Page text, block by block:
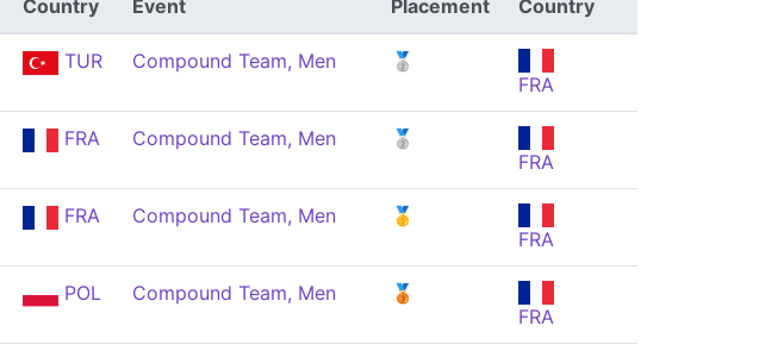
Country Event Placement Country
TUR Compound Team, Men
🥈
FRA
FRA Compound Team, Men
🥈
FRA
FRA Compound Team, Men
🥇
FRA
POL Compound Team, Men
🥉
FRA